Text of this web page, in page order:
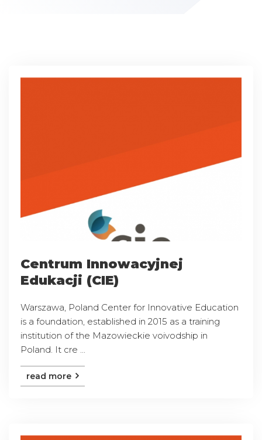
Centrum Innowacyjnej
Edukacji (CIE)
Warszawa, Poland Center for Innovative Education
is a foundation, established in 2015 as a training
institution of the Mazowieckie voivodship in
Poland. It cre ...
read more